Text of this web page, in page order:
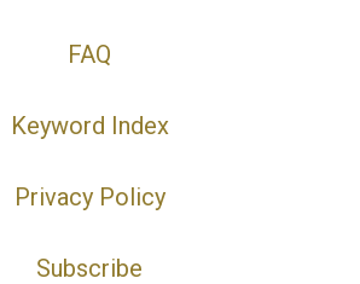
FAQ
Keyword Index
Privacy Policy
Subscribe